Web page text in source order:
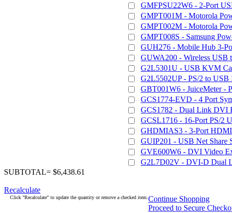
GMFPSU22W6 - 2-Port
GMPT001M - Motorola
GMPT002M - Motorola
GMPT008S - Samsung
GUH276 - Mobile Hub 3-
GUWA200 - Wireless USB
G2L5301U - USB KVM
G2L5502UP - PS/2 to
GBT001W6 - JuiceMeter -
GCS1774-EVD - 4 Port
GCS1782 - Dual Link DVI
GCSL1716 - 16-Port PS/2
GHDMIAS3 - 3-Port
GUIP201 - USB Net Share
GVE600W6 - DVI Video
G2L7D02V - DVI-D Dual
SUBTOTAL= $6,438.61
Recalculate
Click "Recalculate" to update the quantity or remove a checked item.Continue Shopping
Proceed to Secure